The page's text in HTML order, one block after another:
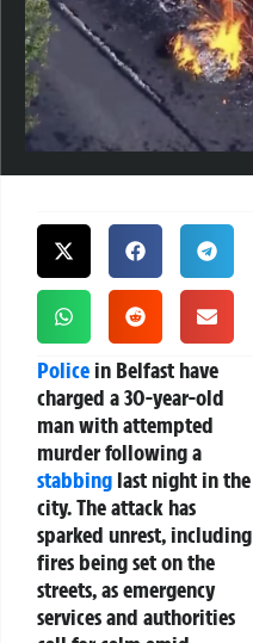
Policein Belfast have
charged a 30-year-old
man with attempted
murder following a
stabbing last night in the
city. The attack has
sparked unrest, including
fires being set on the
streets, as emergency
services and authorities